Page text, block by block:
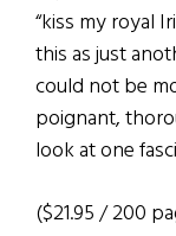
“kiss my royal
this as just
could not be
poignant,
look at one
($21.95 / 200